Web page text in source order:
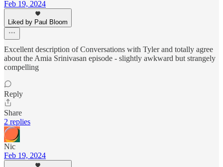
Feb 19, 2024
Liked by Paul Bloom
Excellent description of Conversations with Tyler and totally agree
about the Amia Srinivasan episode - slightly awkward but strangely
compelling
Reply
Share
2 replies
Nic
Feb 19, 2024